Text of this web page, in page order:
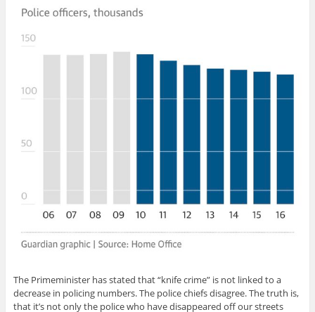
The Primeminister has stated that “knife crime” is not linked to a
decrease in policing numbers. The police chiefs disagree. The truth is,
that it’s not only the police who have disappeared off our streets